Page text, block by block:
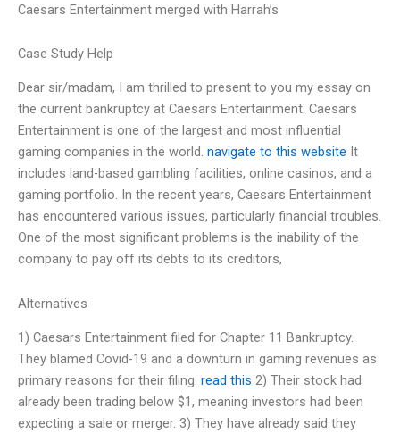
Caesars Entertainment merged with Harrah’s
Case Study Help
Dear sir/madam, I am thrilled to present to you my essay on
the current bankruptcy at Caesars Entertainment. Caesars
Entertainment is one of the largest and most influential
gaming companies in the world. navigate to this website It
includes land-based gambling facilities, online casinos, and a
gaming portfolio. In the recent years, Caesars Entertainment
has encountered various issues, particularly financial troubles.
One of the most significant problems is the inability of the
company to pay off its debts to its creditors,
Alternatives
1) Caesars Entertainment filed for Chapter 11 Bankruptcy.
They blamed Covid-19 and a downturn in gaming revenues as
primary reasons for their filing. read this 2) Their stock had
already been trading below $1, meaning investors had been
expecting a sale or merger. 3) They have already said they